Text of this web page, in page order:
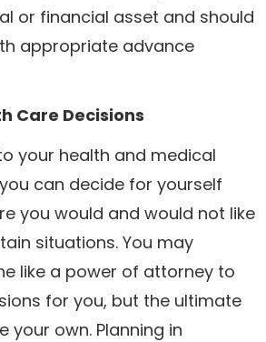
or financial asset and should
appropriate advance
Care Decisions
your health and medical
can decide for yourself
you would and would not like
situations. You may
like a power of attorney to
for you, but the ultimate
your own. Planning in